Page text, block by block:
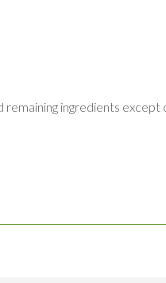
remaining ingredients